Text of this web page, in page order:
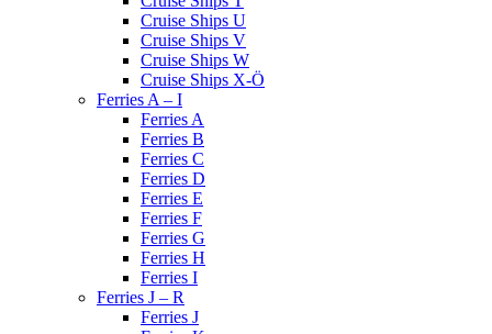
Cruise Ships U
Cruise Ships V
Cruise Ships W
Cruise Ships X-Ö
Ferries A – I
Ferries A
Ferries B
Ferries C
Ferries D
Ferries E
Ferries F
Ferries G
Ferries H
Ferries I
Ferries J – R
Ferries J